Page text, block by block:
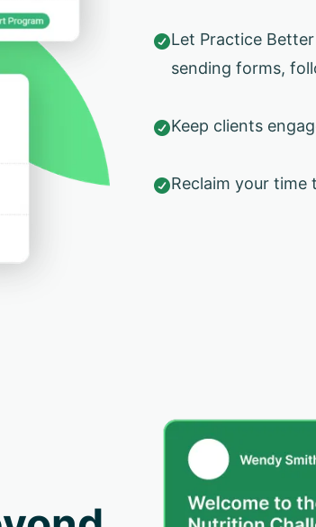
Let Practice
sending forms,
Keep clients
Reclaim your